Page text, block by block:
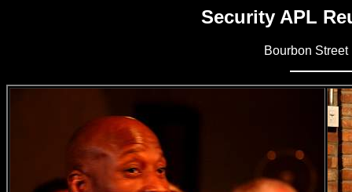
Security APL
Bourbon